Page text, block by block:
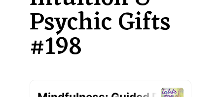
Psychic Gifts
#198